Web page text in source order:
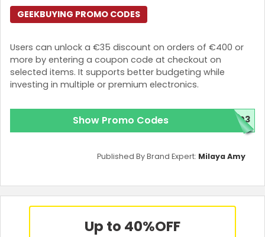
Users can unlock a €35 discount on orders of €400 or
more by entering a coupon code at checkout on
selected items. It supports better budgeting while
investing in multiple or premium electronics.
GEEKBUYING PROMO CODES
Show Promo Codes T03
Published By Brand Expert: Milaya Amy
Up to 40%OFF